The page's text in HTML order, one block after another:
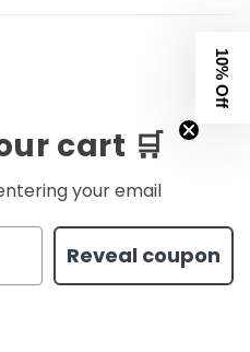
cart 🛒
your email
Reveal coupon
10% Off